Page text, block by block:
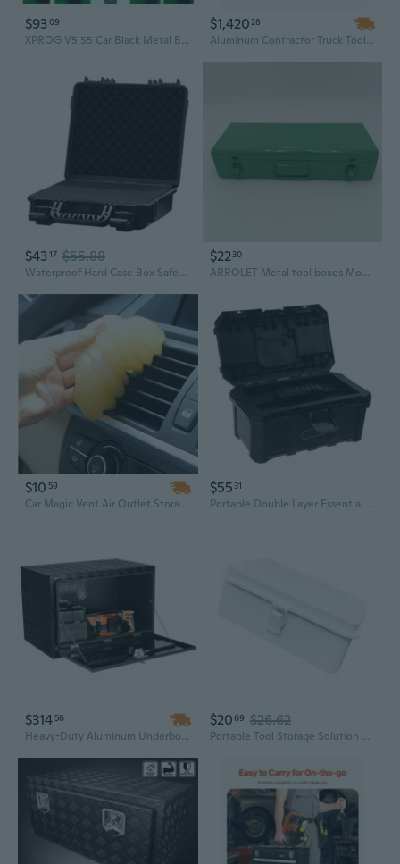
$9309
XPROG V5.55 Car Black Metal Box Programmer Chip Tuning Tool with Full Adapters Supports CAS4 Maximize Vehicle Potential
$1,42028
Aluminum Contractor Truck Tool Box with Two Drawers & Flip-Up Door | 81.5" Weather-Resistant TopSider
$4317 $55.88
Waterproof Hard Case Box Safety Storage Box Portable Tool Organizers Tool Box Equipment Case with Sponge Suitcase Tool
$2230
ARROLET Metal tool boxes Mountain Tool Box, 14.2”x 5.9”x 4.8”, Green
$10 59
Car Magic Vent Air Outlet Storage Box Panel Door Handle Dust Glue Cleaner Tool(Random Color)
$55 31
Portable Double Layer Essential Tool Box Maintenance Tool Storage Box with Removable Tray Carrying Case for Tool Protect
$314 56
Heavy-Duty Aluminum Underbody Truck Tool Box | 48" x 17" x 18" | Weatherproof & Secure Storage for Pickups, Trailers & RVs
$2069 $26.62
Portable Tool Storage Solution Crush Resistant Design Waterproof Tool Box Case